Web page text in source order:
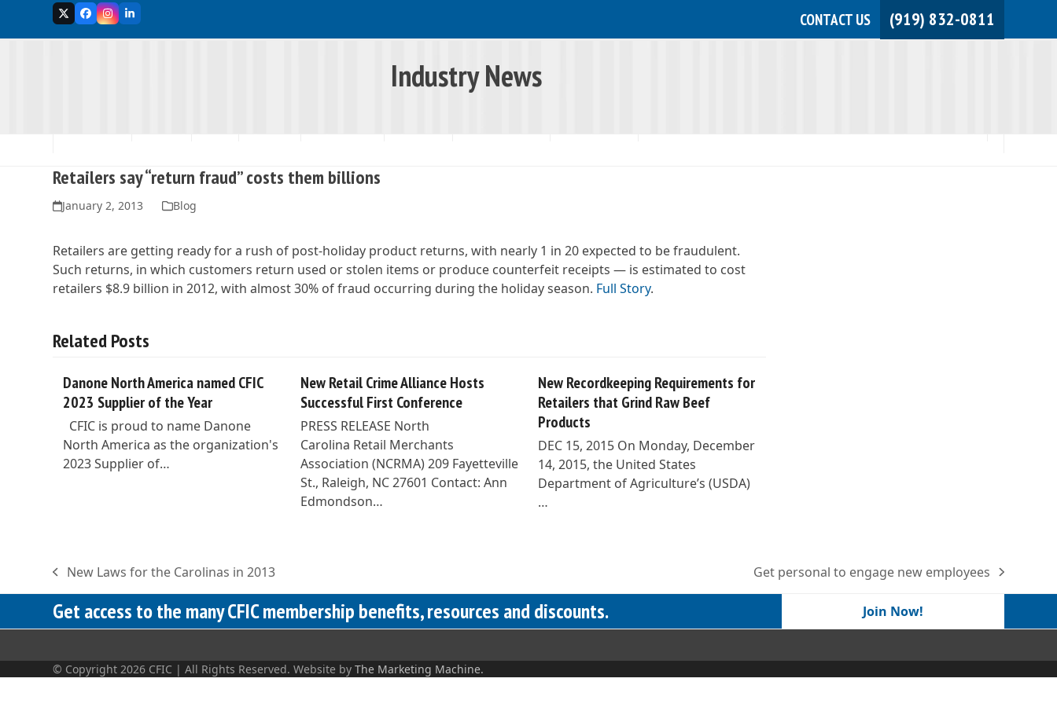
TwitterFacebook
Instagram
LinkedIn CONTACT US (919) 832-0811
Industry News
Retailers say “return fraud” costs them billions
January 2, 2013 Blog
Retailers are getting ready for a rush of post-holiday product returns, with nearly 1 in 20 expected to be fraudulent.
Such returns, in which customers return used or stolen items or produce counterfeit receipts — is estimated to cost
retailers $8.9 billion in 2012, with almost 30% of fraud occurring during the holiday season. Full Story.
Related Posts
Danone North America named CFIC
2023 Supplier of the Year
CFIC is proud to name Danone
North America as the organization's
2023 Supplier of…
New Retail Crime Alliance Hosts
Successful First Conference
PRESS RELEASE North
Carolina Retail Merchants
Association (NCRMA) 209 Fayetteville
St., Raleigh, NC 27601 Contact: Ann
Edmondson…
New Recordkeeping Requirements for
Retailers that Grind Raw Beef
Products
DEC 15, 2015 On Monday, December
14, 2015, the United States
Department of Agriculture’s (USDA)
…
previous
post:
New Laws for the Carolinas in 2013
next
post:
Get personal to engage new employees
Get access to the many CFIC membership benefits, resources and discounts. Join Now!
© Copyright 2026 CFIC | All Rights Reserved. Website byThe Marketing Machine.